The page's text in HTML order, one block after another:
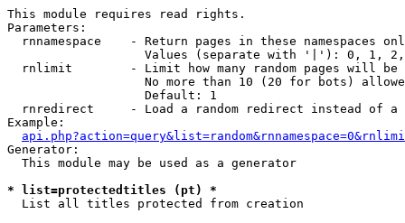
This module requires read rights.
Parameters:
rnnamespace    - Return pages in these namespaces
Values (separate with '|'): 0, 1,
rnlimit        - Limit how many random pages will be
No more than 10 (20 for bots)
                   Default: 1
rnredirect     - Load a random redirect instead of a
Example:
Generator:
  This module may be used as a generator
* list=protectedtitles (pt) *
List all titles protected from creation